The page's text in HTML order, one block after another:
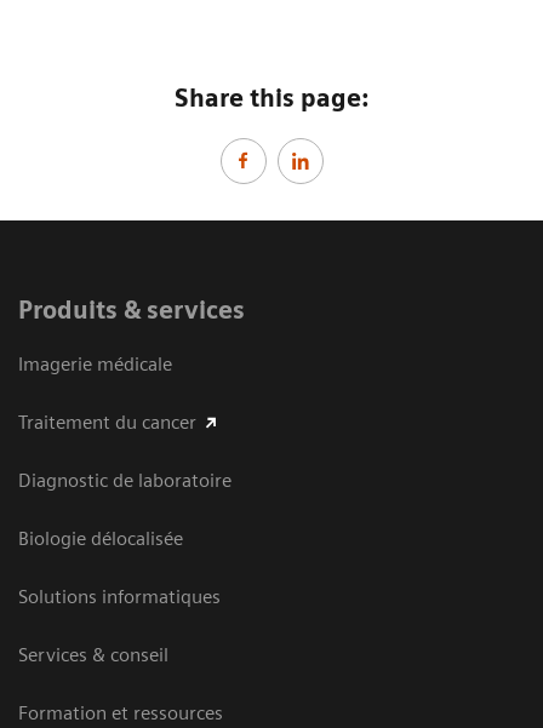
Share this page:
Produits & services
Imagerie médicale
Traitement du cancer
Diagnostic de laboratoire
Biologie délocalisée
Solutions informatiques
Services & conseil
Formation et ressources